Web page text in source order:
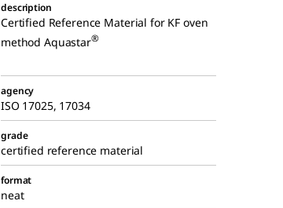
description
Certified Reference Material for KF oven
method Aquastar®
agency
ISO 17025, 17034
grade
certified reference material
format
neat